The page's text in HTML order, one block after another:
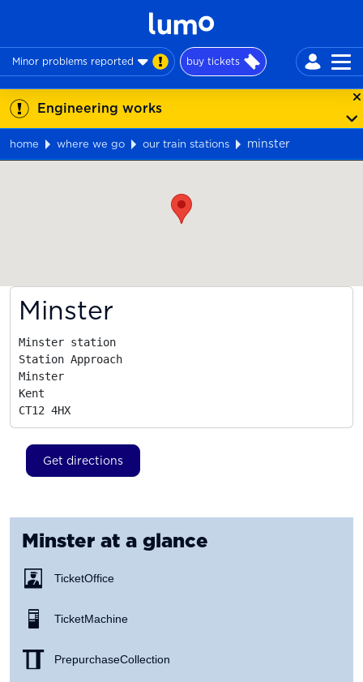
Minor problems reported buy tickets
Engineering works
home where we go our train stations
minster
Minster
Minster station
Station Approach
Minster
Kent
CT12 4HX
Get directions
Minster at a glance
Ticket Office
Ticket Machine
Prepurchase Collection